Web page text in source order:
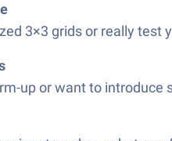
3×3 grids or really
up or want to